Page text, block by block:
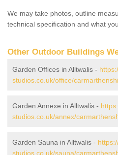
We may take photos, outline
technical specification and what
Other Outdoor Buildings
Garden Offices in Alltwalis -
studios.co.uk/office/
Garden Annexe in Alltwalis -
studios.co.uk/annex/
Garden Sauna in Alltwalis -
studios.co.uk/sauna/